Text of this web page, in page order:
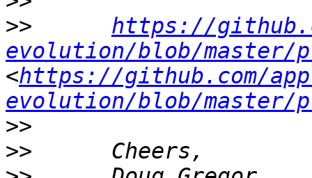
>>
https://
evolution/blob/master/
<https://github.com/
evolution/blob/master/
>>
>>